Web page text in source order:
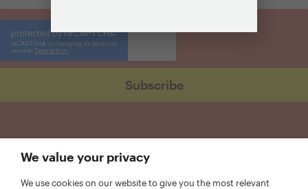
We value your privacy
We use cookies on our website to give you the most relevant